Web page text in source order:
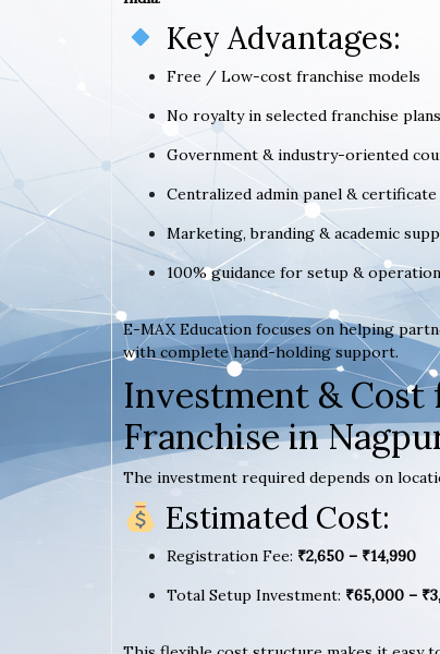
Key Advantages:
Free / Low-cost franchise models
No royalty in selected franchise plans
Government & industry-oriented
Centralized admin panel & certificate
Marketing, branding & academic
100% guidance for setup &
E-MAX Education focuses on helping
with complete hand-holding support.
Investment &
Franchise in
The investment required depends on
Estimated Cost:
Registration Fee: ₹2,650 – ₹14,990
Total Setup Investment: ₹65,000 –